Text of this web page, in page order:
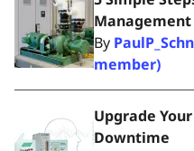
Management
By
member)
Upgrade
Downtime